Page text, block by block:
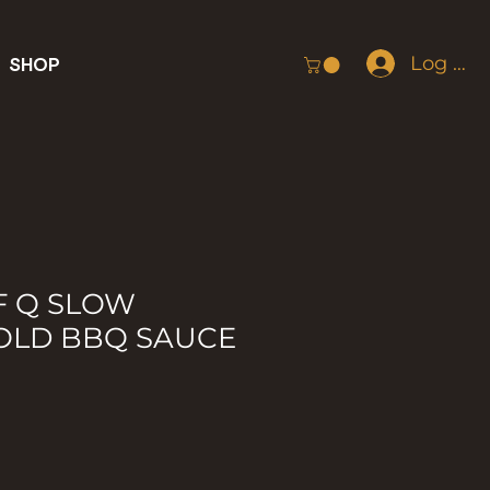
SHOP Log In
Q SLOW
BBQ SAUCE